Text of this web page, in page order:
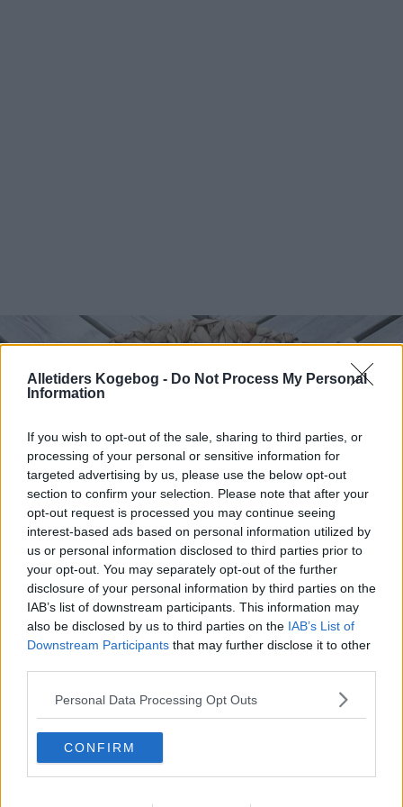
Alletiders Kogebog - Do Not Process My Personal
Information
If you wish to opt-out of the sale, sharing to third parties, or
processing of your personal or sensitive information for
targeted advertising by us, please use the below opt-out
section to confirm your selection. Please note that after your
opt-out request is processed you may continue seeing
interest-based ads based on personal information utilized by
us or personal information disclosed to third parties prior to
your opt-out. You may separately opt-out of the further
disclosure of your personal information by third parties on the
IAB’s list of downstream participants. This information may
also be disclosed by us to third parties on the IAB’s List of
Downstream Participants that may further disclose it to other
Personal Data Processing Opt Outs
CONFIRM
Kogt hyldebærsaft ... klik for at komme tilbage
Kogt hyldebærsaft billede nr. 4
Se opskriften her